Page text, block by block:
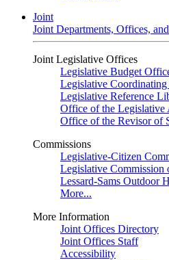
Joint
Joint Departments, Offices,
Joint Legislative Offices
Legislative Budget
Legislative Coordinating
Legislative Reference
Office of the Legislative
Office of the Revisor of
Commissions
Legislative-Citizen
Legislative Commission
Lessard-Sams Outdoor
More...
More Information
Joint Offices Directory
Joint Offices Staff
Accessibility